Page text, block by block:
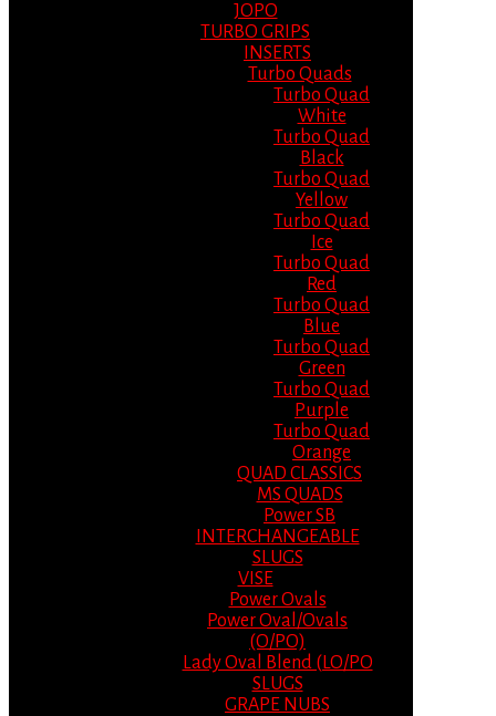
JOPO
TURBO GRIPS
INSERTS
Turbo Quads
Turbo Quad
White
Turbo Quad
Black
Turbo Quad
Yellow
Turbo Quad
Ice
Turbo Quad
Red
Turbo Quad
Blue
Turbo Quad
Green
Turbo Quad
Purple
Turbo Quad
Orange
QUAD CLASSICS
MS QUADS
Power SB
INTERCHANGEABLE
SLUGS
VISE
Power Ovals
Power Oval/Ovals
(O/PO)
Lady Oval Blend (LO/PO
SLUGS
GRAPE NUBS